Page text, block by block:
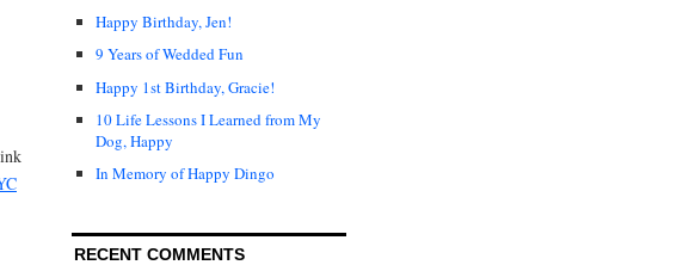
Happy Birthday, Jen!
9 Years of Wedded Fun
Happy 1st Birthday, Gracie!
10 Life Lessons I Learned from My
Dog, Happy
In Memory of Happy Dingo
RECENT COMMENTS